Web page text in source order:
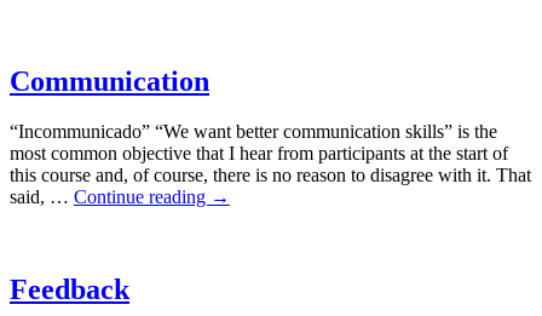
Communication
“Incommunicado” “We want better communication skills” is the
most common objective that I hear from participants at the start of
this course and, of course, there is no reason to disagree with it. That
said, … Continue reading →
Feedback